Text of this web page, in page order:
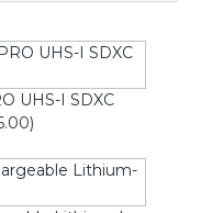
UHS-I SDXC